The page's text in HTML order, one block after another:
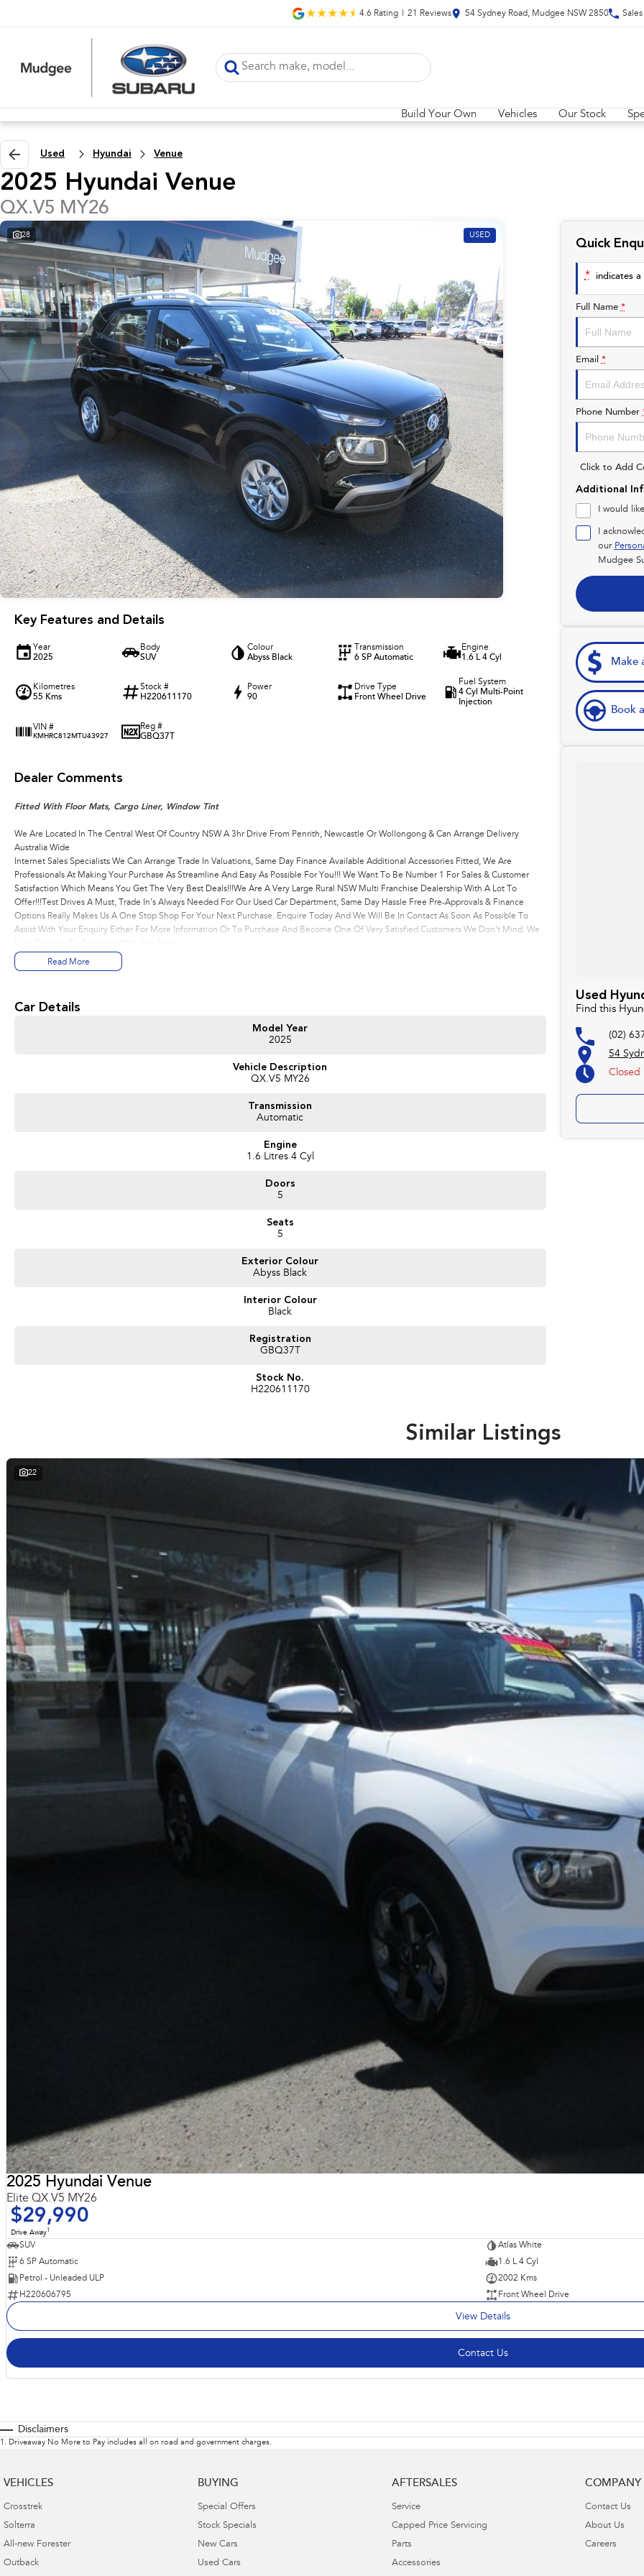
4.6 Rating 21 Reviews 54 Sydney Road, Mudgee NSW 2850 Sales
Build Your Own Vehicles Our Stock
Used Hyundai Venue
2025 Hyundai Venue
QX.V5 MY26
28 USED
Key Features and Details
Year
2025
Body
SUV
Colour
Abyss Black
Transmission
6 SP Automatic
Engine
1.6 L 4 Cyl
Kilometres
55 Kms
Stock #
H220611170
Power
90
Drive Type
Front Wheel Drive
Fuel System
4 Cyl Multi-Point
Injection
VIN #
KMHRC812MTU43927
Reg #
GBQ37T
Dealer Comments
Fitted With Floor Mats, Cargo Liner, Window Tint
We Are Located In The Central West Of Country NSW A 3hr Drive From Penrith, Newcastle Or Wollongong & Can Arrange Delivery
Australia Wide
Internet Sales Specialists We Can Arrange Trade In Valuations, Same Day Finance Available Additional Accessories Fitted, We Are
Professionals At Making Your Purchase As Streamline And Easy As Possible For You!!! We Want To Be Number 1 For Sales & Customer
Satisfaction Which Means You Get The Very Best Deals!!!We Are A Very Large Rural NSW Multi Franchise Dealership With A Lot To
Offer!!!Test Drives A Must, Trade In's Always Needed For Our Used Car Department, Same Day Hassle Free Pre-Approvals & Finance
Options Really Makes Us A One Stop Shop For Your Next Purchase. Enquire Today And We Will Be In Contact As Soon As Possible To
Assist With Your Enquiry Either For More Information Or To Purchase And Become One Of Very Satisfied Customers We Don't Mind. We
Read More
Car Details
Model Year
2025
Vehicle Description
QX.V5 MY26
Transmission
Automatic
Engine
1.6 Litres 4 Cyl
Doors
5
Seats
5
Exterior Colour
Abyss Black
Interior Colour
Black
Registration
GBQ37T
Stock No.
H220611170
Quick
* indicates
Full Name *
Email *
Phone Number
Click to Add
Additional
I would
I
our
Mudgee
Make
Book
Used
Find this
(02)
54
Closed
Similar Listings
22
2025 Hyundai Venue
Elite QX.V5 MY26
$29,990
Drive Away1
SUV
Atlas White
6 SP Automatic
1.6 L 4 Cyl
Petrol - Unleaded ULP
2002 Kms
H220606795
Front Wheel Drive
View Details
Contact Us
Disclaimers
1 . Driveaway No More to Pay includes all on road and government charges.
VEHICLES
Crosstrek
Solterra
All-new Forester
Outback
BUYING
Special Offers
Stock Specials
New Cars
Used Cars
AFTERSALES
Service
Capped Price Servicing
Parts
Accessories
COMPANY
Contact Us
About Us
Careers